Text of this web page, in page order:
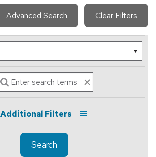
Advanced Search Clear Filters
Additional Filters
Search